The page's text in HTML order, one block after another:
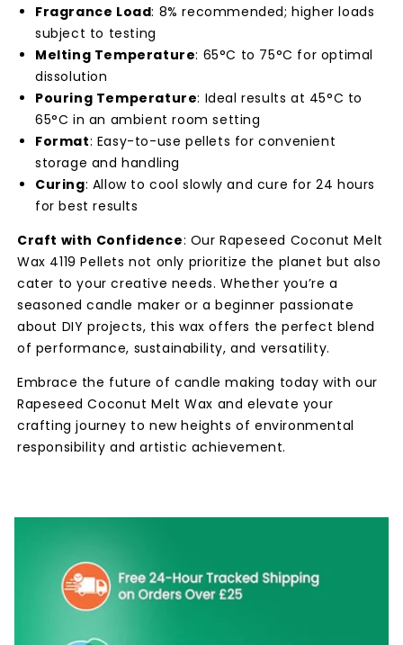
Fragrance Load: 8% recommended; higher loads
subject to testing
Melting Temperature: 65°C to 75°C for optimal
dissolution
Pouring Temperature: Ideal results at 45°C to
65°C in an ambient room setting
Format: Easy-to-use pellets for convenient
storage and handling
Curing: Allow to cool slowly and cure for 24 hours
for best results
Craft with Confidence: Our Rapeseed Coconut Melt
Wax 4119 Pellets not only prioritize the planet but also
cater to your creative needs. Whether you’re a
seasoned candle maker or a beginner passionate
about DIY projects, this wax offers the perfect blend
of performance, sustainability, and versatility.
Embrace the future of candle making today with our
Rapeseed Coconut Melt Wax and elevate your
crafting journey to new heights of environmental
responsibility and artistic achievement.